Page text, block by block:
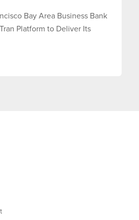
Bay Area Business Bank
Platform to Deliver Its